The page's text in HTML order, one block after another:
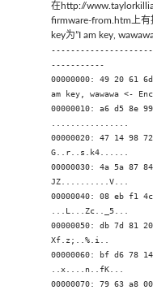
在http://
firmware-from.htm上有
key为”I am key,
---------------------
-----------
00000000: 49 20 61
am key, wawawa <-
00000010: a6 d5 8e
00000020: 47 14 98
G..r..s.k4......
00000030: 4a 5a 87
JZ..........V...
00000040: 08 eb f1
...L...Zc.._5...
00000050: db 7d 81
Xf.z;..%.i..
00000060: bf d6 78
..x....n..fK.
00000070: 79 63 a8